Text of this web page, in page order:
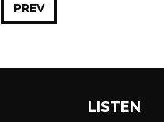
PREV
LISTEN